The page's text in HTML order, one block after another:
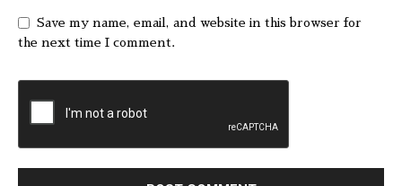
Save my name, email, and website in this browser for
the next time I comment.